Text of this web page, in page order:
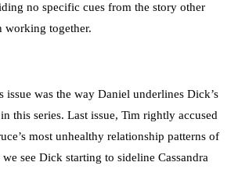
no specific cues from the story other
working together.
issue was the way Daniel underlines Dick’s
this series. Last issue, Tim rightly accused
most unhealthy relationship patterns of
see Dick starting to sideline Cassandra